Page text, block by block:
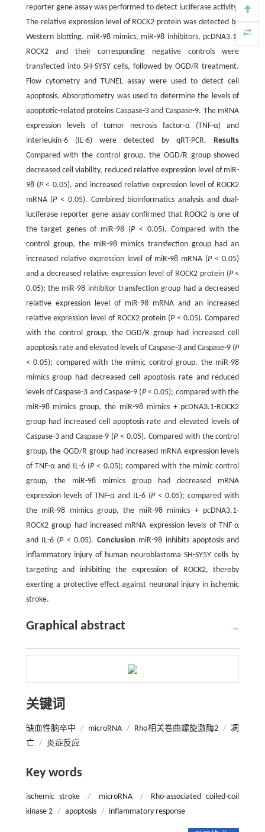
reporter gene assay was performed to detect luciferase activity.
The relative expression level of ROCK2 protein was detected by
Western blotting. miR-98 mimics, miR-98 inhibitors, pcDNA3.1-
ROCK2 and their corresponding negative controls were
transfected into SH-SY5Y cells, followed by OGD/R treatment.
Flow cytometry and TUNEL assay were used to detect cell
apoptosis. Absorptiometry was used to determine the levels of
apoptotic-related proteins Caspase-3 and Caspase-9. The mRNA
expression levels of tumor necrosis factor-α (TNF-α) and
interleukin-6 (IL-6) were detected by qRT-PCR.Results
Compared with the control group, the OGD/R group showed
decreased cell viability, reduced relative expression level of miR-
98 (P< 0.05), and increased relative expression level of ROCK2
mRNA (P< 0.05). Combined bioinformatics analysis and dual-
luciferase reporter gene assay confirmed that ROCK2 is one of
the target genes of miR-98 (P< 0.05). Compared with the
control group, the miR-98 mimics transfection group had an
increased relative expression level of miR-98 mRNA (P< 0.05)
and a decreased relative expression level of ROCK2 protein (P<
0.05); the miR-98 inhibitor transfection group had a decreased
relative expression level of miR-98 mRNA and an increased
relative expression level of ROCK2 protein (P< 0.05). Compared
with the control group, the OGD/R group had increased cell
apoptosis rate and elevated levels of Caspase-3 and Caspase-9 (P
< 0.05); compared with the mimic control group, the miR-98
mimics group had decreased cell apoptosis rate and reduced
levels of Caspase-3 and Caspase-9 (P< 0.05); compared with the
miR-98 mimics group, the miR-98 mimics + pcDNA3.1-ROCK2
group had increased cell apoptosis rate and elevated levels of
Caspase-3 and Caspase-9 (P< 0.05). Compared with the control
group, the OGD/R group had increased mRNA expression levels
of TNF-α and IL-6 (P< 0.05); compared with the mimic control
group, the miR-98 mimics group had decreased mRNA
expression levels of TNF-α and IL-6 (P< 0.05); compared with
the miR-98 mimics group, the miR-98 mimics + pcDNA3.1-
ROCK2 group had increased mRNA expression levels of TNF-α
and IL-6 (P< 0.05). Conclusion miR-98 inhibits apoptosis and
inflammatory injury of human neuroblastoma SH-SY5Y cells by
targeting and inhibiting the expression of ROCK2, thereby
exerting a protective effect against neuronal injury in ischemic
stroke.
Graphical abstract
关键词
缺血性脑卒中 / microRNA / Rho相关卷曲螺旋激酶2 / 凋
亡 / 炎症反应
Key words
ischemic stroke / microRNA /
Rho-associated coiled-coil
kinase 2 / apoptosis / inflammatory response